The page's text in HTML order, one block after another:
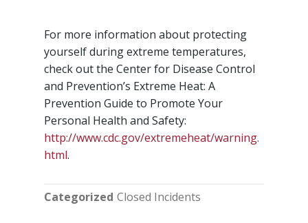
For more information about protecting
yourself during extreme temperatures,
check out the Center for Disease Control
and Prevention’s Extreme Heat: A
Prevention Guide to Promote Your
Personal Health and Safety:
http://www.cdc.gov/extremeheat/warning.
html.
Categorized Closed Incidents